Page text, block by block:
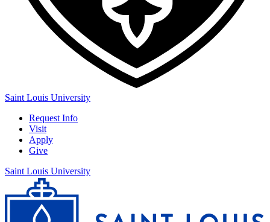
Saint Louis University
Request Info
Visit
Apply
Give
Saint Louis University